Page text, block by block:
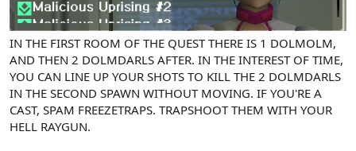
IN THE FIRST ROOM OF THE QUEST THERE IS 1 DOLMOLM,
AND THEN 2 DOLMDARLS AFTER. IN THE INTEREST OF TIME,
YOU CAN LINE UP YOUR SHOTS TO KILL THE 2 DOLMDARLS
IN THE SECOND SPAWN WITHOUT MOVING. IF YOU'RE A
CAST, SPAM FREEZETRAPS. TRAPSHOOT THEM WITH YOUR
HELL RAYGUN.